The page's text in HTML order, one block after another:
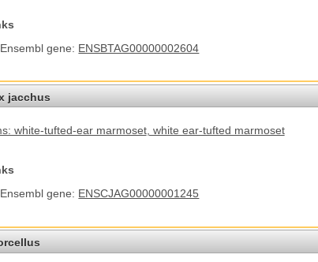
Ensembl gene: ENSBTAG00000002604
jacchus
white-tufted-ear marmoset, white ear-tufted marmoset
Ensembl gene: ENSCJAG00000001245